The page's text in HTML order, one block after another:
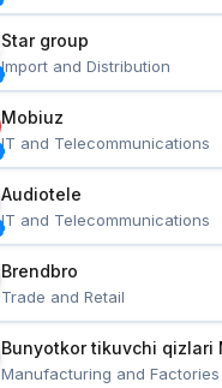
Star group
Import and Distribution
Mobiuz
IT and Telecommunications
Audiotele
IT and Telecommunications
Brendbro
Trade and Retail
Manufacturing and Factories